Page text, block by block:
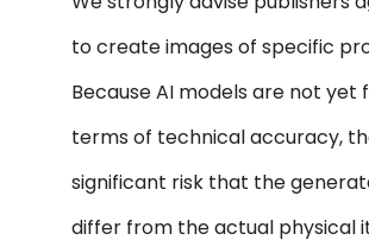
to create images of specific
Because AI models are not yet
terms of technical accuracy,
significant risk that the
differ from the actual physical